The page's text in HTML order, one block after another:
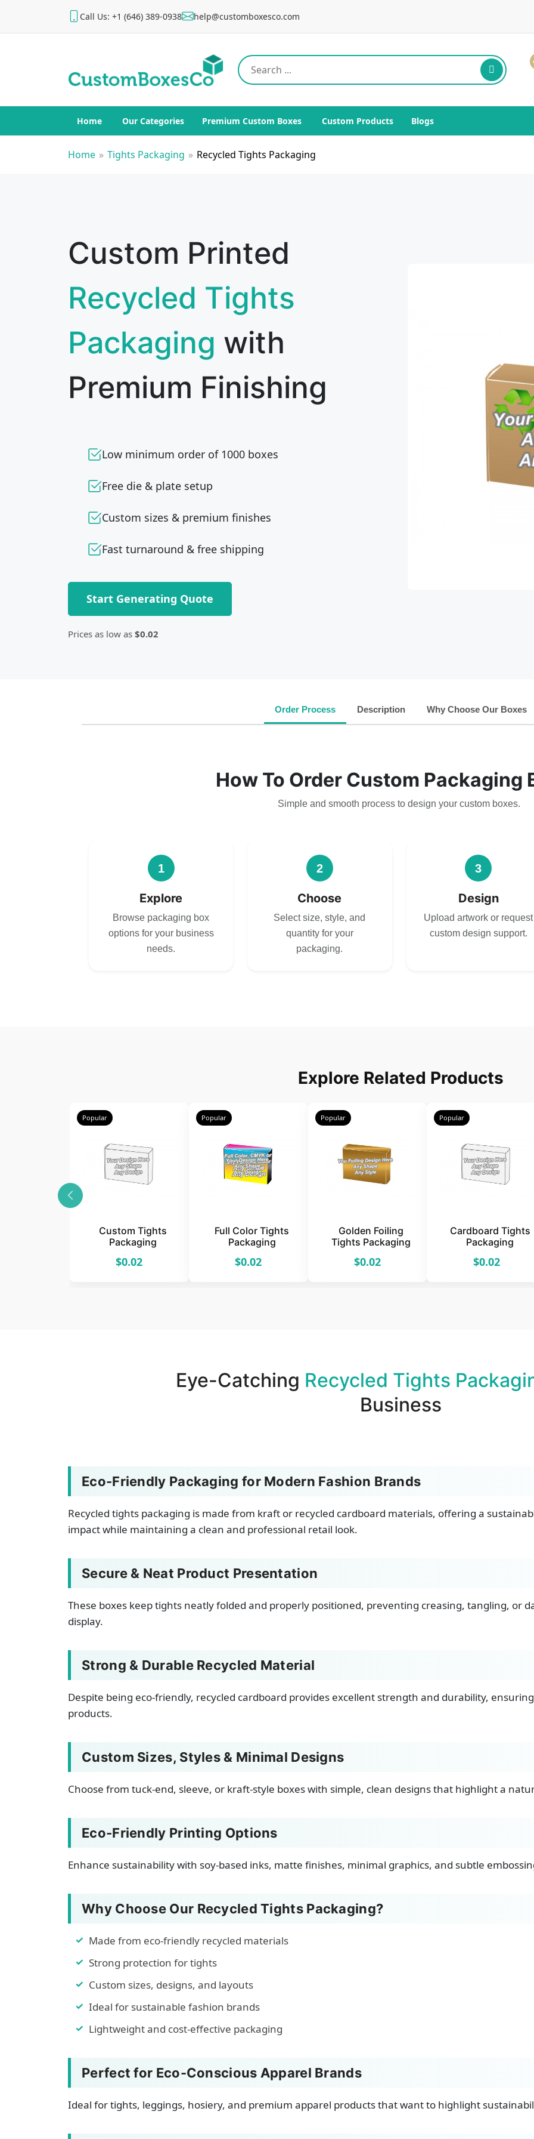
Call Us: +1 (646) 389-0938 help@customboxesco.com
Home Our Categories Premium Custom Boxes Custom Products Blogs
Home » Tights Packaging » Recycled Tights Packaging
Custom Printed
Recycled Tights
Packaging with
Premium Finishing
Low minimum order of 1000 boxes
Free die & plate setup
Custom sizes & premium finishes
Fast turnaround & free shipping
Start Generating Quote
Prices as low as $0.02
Order Process Description Why Choose Our Boxes
How To Order Custom Packaging
Simple and smooth process to design your custom boxes.
1
Explore
Browse packaging box
options for your business
needs.
2
Choose
Select size, style, and
quantity for your
packaging.
3
Design
Upload artwork or request
custom design support.
Explore Related Products
Popular
Custom Tights
Packaging
$0.02
Popular
Full Color Tights
Packaging
$0.02
Popular
Golden Foiling
Tights Packaging
$0.02
Popular
Cardboard Tights
Packaging
$0.02
Eye-Catching Recycled Tights
Business
Eco-Friendly Packaging for Modern Fashion Brands
Recycled tights packaging is made from kraft or recycled cardboard materials, offering a
impact while maintaining a clean and professional retail look.
Secure & Neat Product Presentation
These boxes keep tights neatly folded and properly positioned, preventing creasing, tangling, or
display.
Strong & Durable Recycled Material
Despite being eco-friendly, recycled cardboard provides excellent strength and durability,
products.
Custom Sizes, Styles & Minimal Designs
Choose from tuck-end, sleeve, or kraft-style boxes with simple, clean designs that highlight a
Eco-Friendly Printing Options
Enhance sustainability with soy-based inks, matte finishes, minimal graphics, and subtle
Why Choose Our Recycled Tights Packaging?
Made from eco-friendly recycled materials
Strong protection for tights
Custom sizes, designs, and layouts
Ideal for sustainable fashion brands
Lightweight and cost-effective packaging
Perfect for Eco-Conscious Apparel Brands
Ideal for tights, leggings, hosiery, and premium apparel products that want to highlight